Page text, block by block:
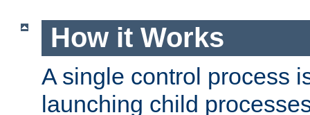
How it Works
A single control process
launching child